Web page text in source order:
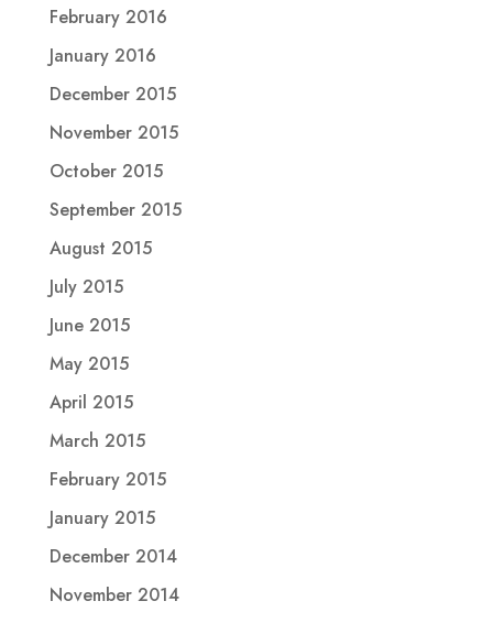
February 2016
January 2016
December 2015
November 2015
October 2015
September 2015
August 2015
July 2015
June 2015
May 2015
April 2015
March 2015
February 2015
January 2015
December 2014
November 2014